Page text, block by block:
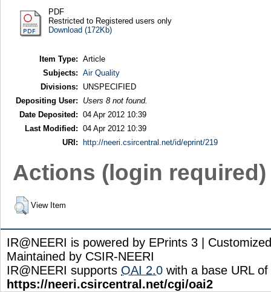
PDF
Restricted to Registered users only
Download (172Kb)
Item Type: Article
Subjects: Air Quality
Divisions:
UNSPECIFIED
Depositing User:
Users 8 not found.
Date Deposited: 04 Apr 2012 10:39
Last Modified: 04 Apr 2012 10:39
URI:
http://neeri.csircentral.net/id/eprint/219
Actions (login required)
View Item
IR@NEERI is powered by EPrints 3 |
Maintained by CSIR-NEERI
IR@NEERI supports OAI 2.0 with a base URL of
https://neeri.csircentral.net/cgi/oai2